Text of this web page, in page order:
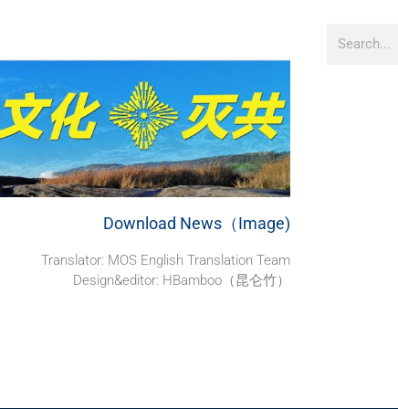
Download News（Image)
Translator: MOS English Translation Team
Design&editor: HBamboo（昆仑竹）